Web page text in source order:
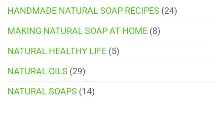
HANDMADE NATURAL SOAP RECIPES (24)
MAKING NATURAL SOAP AT HOME (8)
NATURAL HEALTHY LIFE (5)
NATURAL OILS (29)
NATURAL SOAPS (14)